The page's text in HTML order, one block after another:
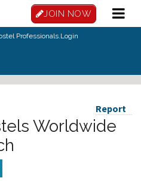
JOIN NOW
Professionals.Login
Report
Worldwide